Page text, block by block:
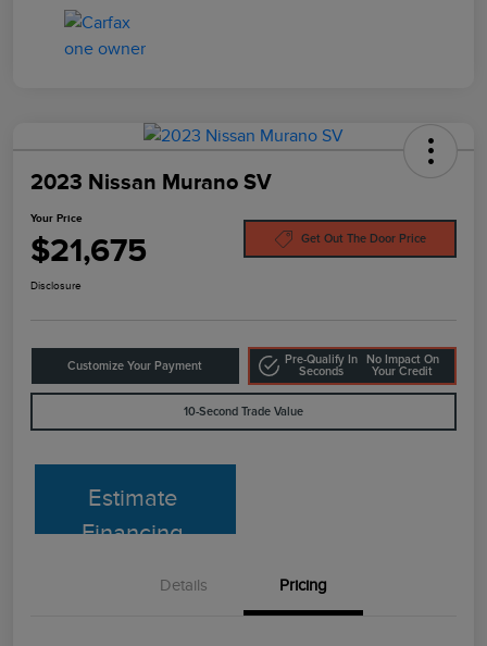
2023 Nissan Murano SV
Your Price
$21,675 Get Out The Door Price
Disclosure
Customize Your Payment
Pre-Qualify In
Seconds
No Impact On
Your Credit
10-Second Trade Value
Estimate
Financing
Details Pricing